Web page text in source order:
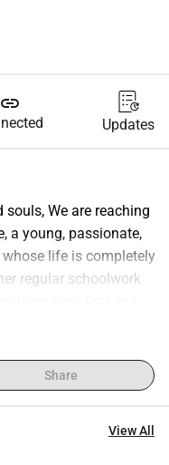
link
Updates
We are reaching
a young, passionate,
life is completely
regular schoolwork
is her dream. Her
student, Cecile is
heavy instrument to
Schoolgirl A cello is
Share
View All